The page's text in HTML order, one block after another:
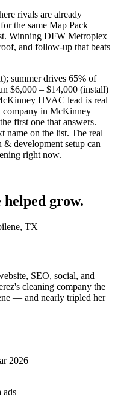
rivals are already
the same Map Pack
Winning DFW Metroplex
and follow-up that beats
summer drives 65% of
$6,000 – $14,000 (install)
HVAC lead is real
in McKinney
first one that answers.
name on the list. The real
development setup can
right now.
helped grow.
TX
SEO, social, and
cleaning company the
— and nearly tripled her
2026
ads